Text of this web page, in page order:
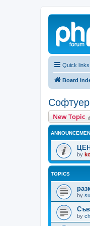
Quick links
Board
Софтуер
New Topic
by
TOPICS
by
by